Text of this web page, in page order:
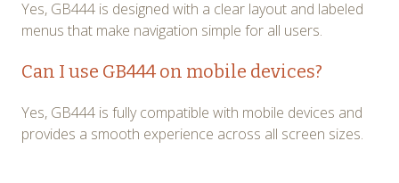
Yes, GB444 is designed with a clear layout and labeled
menus that make navigation simple for all users.
Can I use GB444 on mobile devices?
Yes, GB444 is fully compatible with mobile devices and
provides a smooth experience across all screen sizes.